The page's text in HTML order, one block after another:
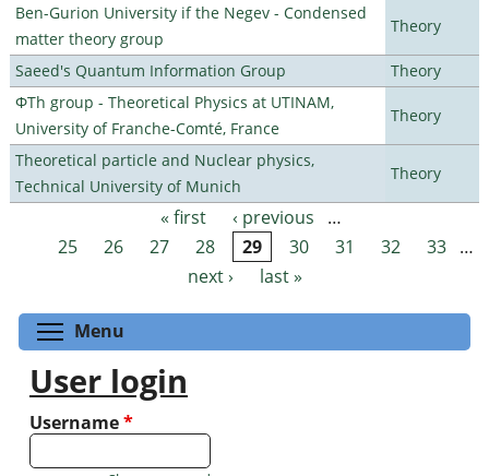
Ben-Gurion University if the Negev - Condensed
matter theory group
Theory
Saeed's Quantum Information Group
Theory
ΦTh group - Theoretical Physics at UTINAM,
University of Franche-Comté, France
Theory
Theoretical particle and Nuclear physics,
Technical University of Munich
Theory
Pages « first ‹ previous
…
25
26 27 28 29 30 31 32 33 …
next ›
last »
Menu
User login
Username*